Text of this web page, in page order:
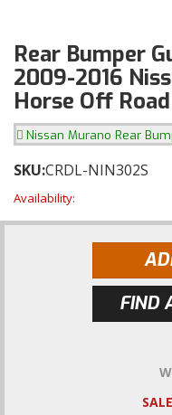
Rear Bumper
2009-2016
Horse Off Road
Nissan Murano Rear
SKU:CRDL-NIN302S
Availability:
FIND